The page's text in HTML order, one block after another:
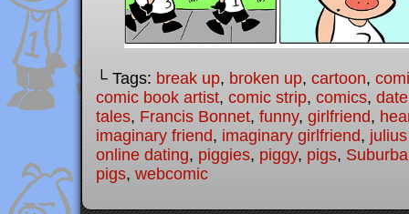
└ Tags: break up, broken up, cartoon,
comic book artist, comic strip, comics, date
tales, Francis Bonnet, funny, girlfriend,
imaginary friend, imaginary girlfriend,
online dating, piggies, piggy, pigs,
pigs, webcomic